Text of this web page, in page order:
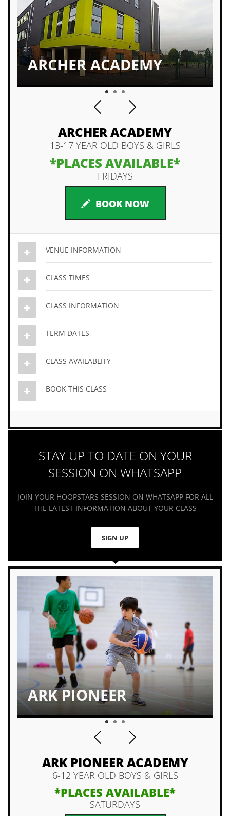
ALL LEVELS WELCOMED
1 2
ARCHER ACADEMY
13-17 YEAR OLD BOYS & GIRLS
*PLACES AVAILABLE*
FRIDAYS
BOOK NOW
VENUE INFORMATION
CLASS TIMES
CLASS INFORMATION
TERM DATES
CLASS AVAILABLITY
BOOK THIS CLASS
STAY UP TO DATE ON YOUR
SESSION ON WHATSAPP
JOIN YOUR HOOPSTARS SESSION ON WHATSAPP FOR ALL
THE LATEST INFORMATION ABOUT YOUR CLASS
SIGN UP
ARK PIONEER
1 2
ARK PIONEER ACADEMY
6-12 YEAR OLD BOYS & GIRLS
*PLACES AVAILABLE*
SATURDAYS